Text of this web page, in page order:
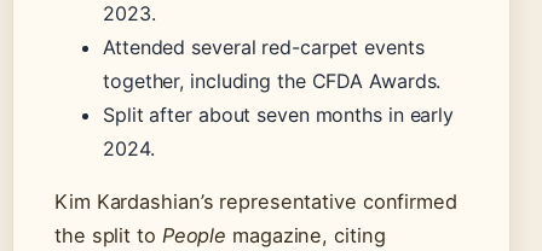
2023.
Attended several red-carpet events
together, including the CFDA Awards.
Split after about seven months in early
2024.
Kim Kardashian’s representative confirmed
the split to People magazine, citing